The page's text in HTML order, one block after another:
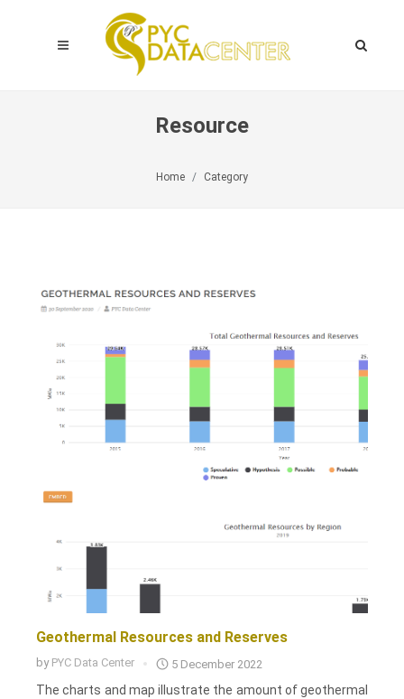
Resource
Home Category
Geothermal Resources and Reserves
by PYC Data Center 5 December 2022
The charts and map illustrate the amount of geothermal